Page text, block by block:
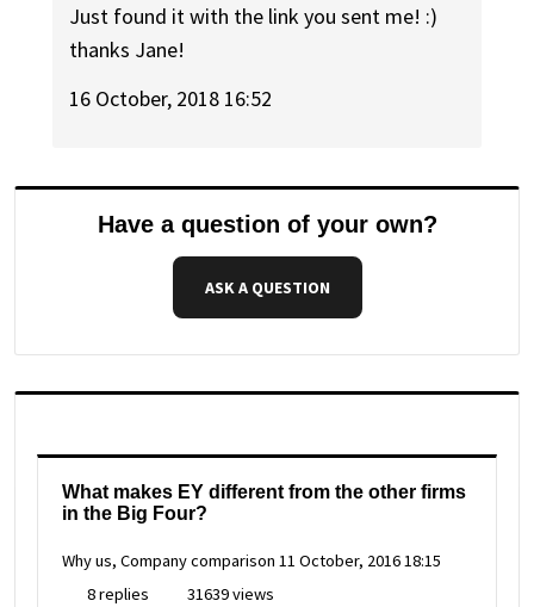
Just found it with the link you sent me! :)
thanks Jane!
16 October, 2018 16:52
Have a question of your own?
ASK A QUESTION
What makes EY different from the other firms
in the Big Four?
Why us, Company comparison 11 October, 2016 18:15
8 replies
31639 views